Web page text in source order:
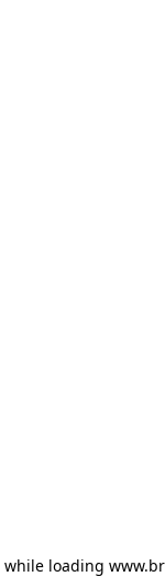
while loading